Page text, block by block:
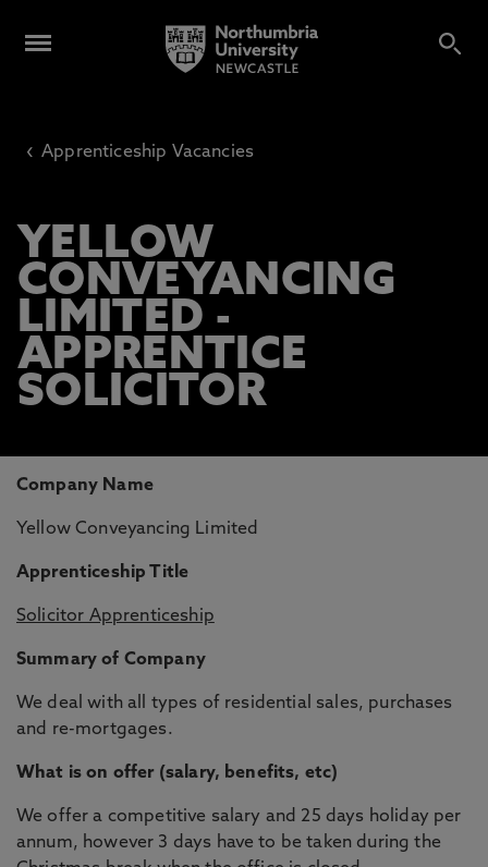
‹ Apprenticeship Vacancies
YELLOW
CONVEYANCING
LIMITED -
APPRENTICE
SOLICITOR
Company Name
Yellow Conveyancing Limited
Apprenticeship Title
Solicitor Apprenticeship
Summary of Company
We deal with all types of residential sales, purchases
and re-mortgages.
What is on offer (salary, benefits, etc)
We offer a competitive salary and 25 days holiday per
annum, however 3 days have to be taken during the